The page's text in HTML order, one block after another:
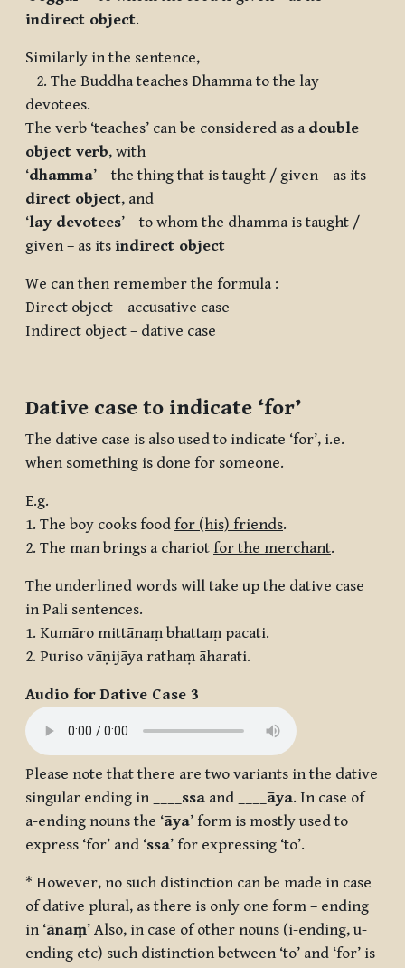
indirect object.
Similarly in the sentence,
2. The Buddha teaches Dhamma to the lay
devotees.
The verb ‘teaches’ can be considered as a double
object verb, with
‘dhamma’ – the thing that is taught / given – as its
direct object, and
‘lay devotees’ – to whom the dhamma is taught /
given – as its indirect object
We can then remember the formula :
Direct object – accusative case
Indirect object – dative case
Dative case to indicate ‘for’
The dative case is also used to indicate ‘for’, i.e.
when something is done for someone.
E.g.
1. The boy cooks food for (his) friends.
2. The man brings a chariot for the merchant.
The underlined words will take up the dative case
in Pali sentences.
1. Kumāro mittānaṃ bhattaṃ pacati.
2. Puriso vāṇijāya rathaṃ āharati.
Audio for Dative Case 3
Please note that there are two variants in the dative
singular ending in ____ ssa and ____ āya. In case of
a-ending nouns the ‘āya’ form is mostly used to
express ‘for’ and ‘ssa’ for expressing ‘to’.
* However, no such distinction can be made in case
of dative plural, as there is only one form – ending
in ‘ānaṃ’ Also, in case of other nouns (i-ending, u-
ending etc) such distinction between ‘to’ and ‘for’ is